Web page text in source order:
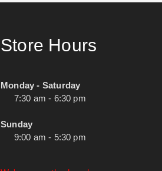
Store Hours
Monday - Saturday
7:30 am - 6:30 pm
Sunday
9:00 am - 5:30 pm